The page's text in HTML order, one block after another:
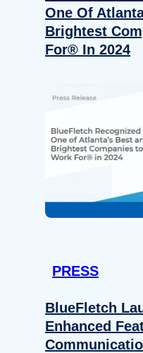
One Of
Brightest
For® In 2024
PRESS
BlueFletch
Enhanced